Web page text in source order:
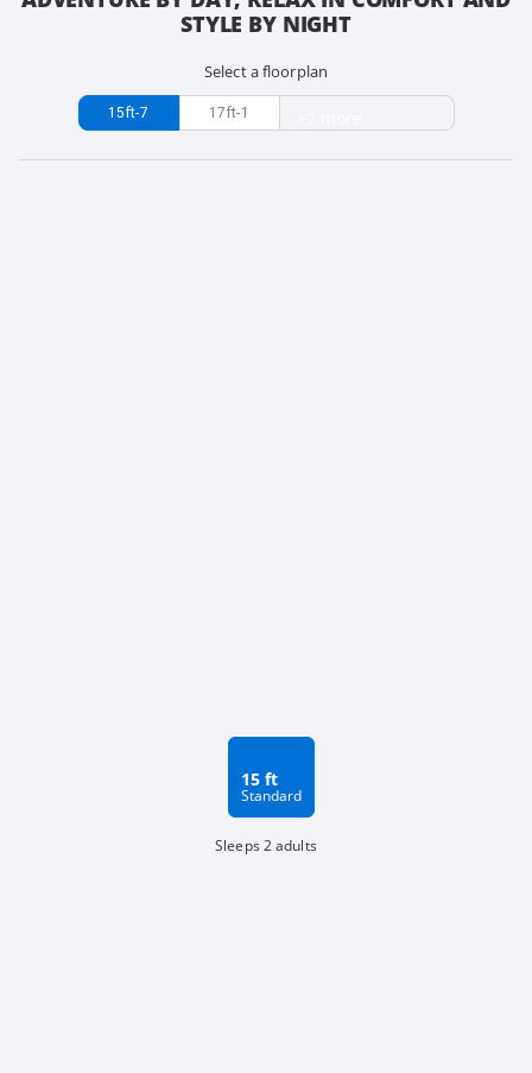
STYLE BY NIGHT
Select a floorplan
15ft-7 17ft-1
15 ft
Standard
Sleeps 2 adults